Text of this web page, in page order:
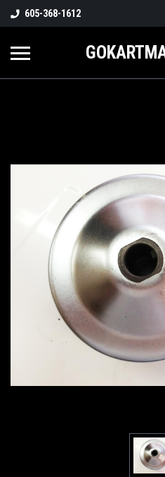
605-368-1612